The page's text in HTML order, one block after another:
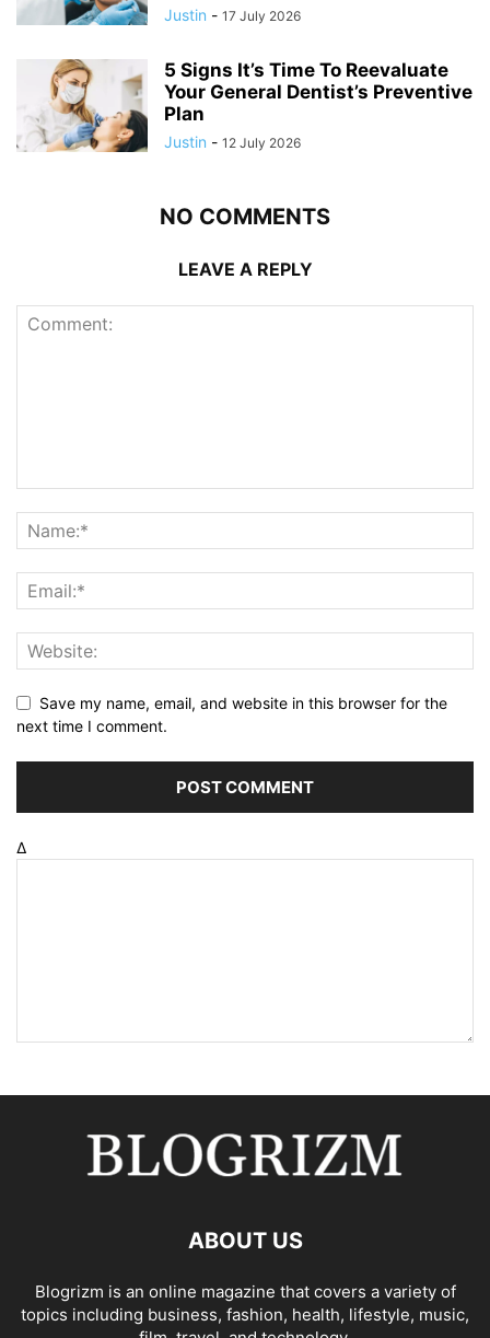
Justin - 17 July 2026
5 Signs It’s Time To Reevaluate
Your General Dentist’s Preventive
Plan
Justin - 12 July 2026
NO COMMENTS
LEAVE A REPLY
Save my name, email, and website in this browser for the
next time I comment.
Δ
ABOUT US
Blogrizm is an online magazine that covers a variety of
topics including business, fashion, health, lifestyle, music,